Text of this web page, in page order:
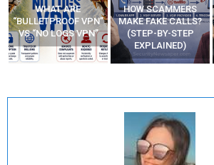
WHAT ARE
“BULLETPROOF VPN”
VS “NO LOGS VPN”
HOW SCAMMERS
MAKE FAKE CALLS?
(STEP-BY-STEP
EXPLAINED)